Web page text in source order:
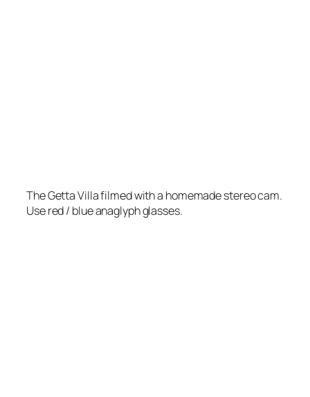
The Getta Villa filmed with a homemade stereo cam.
Use red / blue anaglyph glasses.